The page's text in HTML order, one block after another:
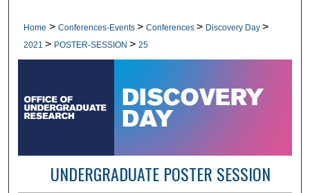
Home > Conferences-Events > Conferences > Discovery Day >
2021 > POSTER-SESSION > 25
UNDERGRADUATE POSTER SESSION